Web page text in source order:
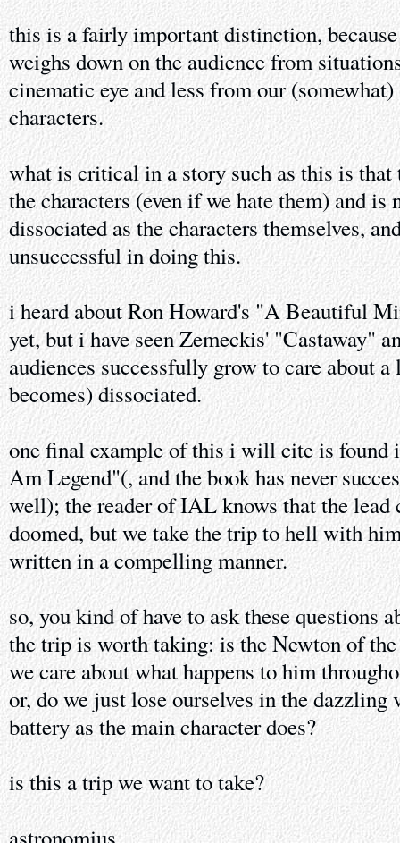
this is a fairly important distinction,
weighs down on the audience from
cinematic eye and less from our
characters.
what is critical in a story such as this is that
the characters (even if we hate them) and is
dissociated as the characters themselves,
unsuccessful in doing this.
i heard about Ron Howard's "A Beautiful
yet, but i have seen Zemeckis' "Castaway"
audiences successfully grow to care about
becomes) dissociated.
one final example of this i will cite is found
Am Legend"(, and the book has never
well); the reader of IAL knows that the lead
doomed, but we take the trip to hell with
written in a compelling manner.
so, you kind of have to ask these questions
the trip is worth taking: is the Newton of
we care about what happens to him
or, do we just lose ourselves in the dazzling
battery as the main character does?
is this a trip we want to take?